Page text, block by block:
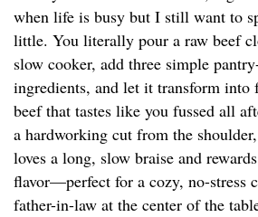
when life is busy but I still want to
little. You literally pour a raw beef
slow cooker, add three simple
ingredients, and let it transform into
beef that tastes like you fussed all
a hardworking cut from the
loves a long, slow braise and
flavor—perfect for a cozy, no-stress
father-in-law at the center of the